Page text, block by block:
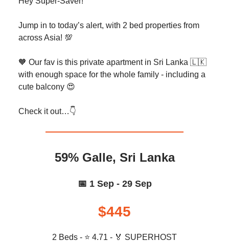
Jump in to today’s alert, with 2 bed properties from
across Asia! 💯
🧡 Our fav is this private apartment in Sri Lanka 🇱🇰
with enough space for the whole family - including a
cute balcony 😍
Check it out…👇️
59% Galle, Sri Lanka
📅 1 Sep - 29 Sep
$445
2 Beds - ⭐ 4.71 - 🏅 SUPERHOST